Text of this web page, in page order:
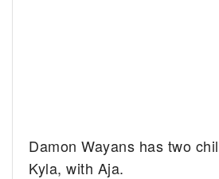
Damon Wayans has two
Kyla, with Aja.